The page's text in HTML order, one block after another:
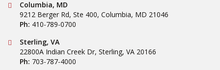
Conestoga Tile
Columbia, MD
9212 Berger Rd, Ste 400, Columbia, MD 21046
Ph: 410-789-0700
Conestoga Tile
Sterling, VA
22800A Indian Creek Dr, Sterling, VA 20166
Ph: 703-787-4000